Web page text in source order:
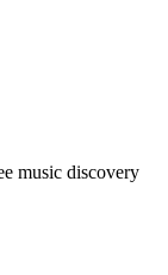
music discovery